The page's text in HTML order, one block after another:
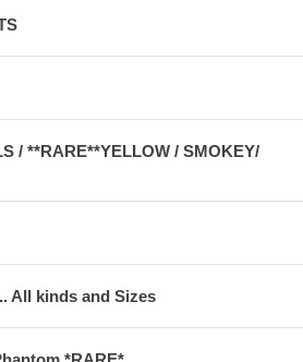
/ **RARE**YELLOW / SMOKEY/
All kinds and Sizes